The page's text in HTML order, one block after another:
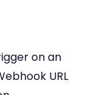
on an
URL